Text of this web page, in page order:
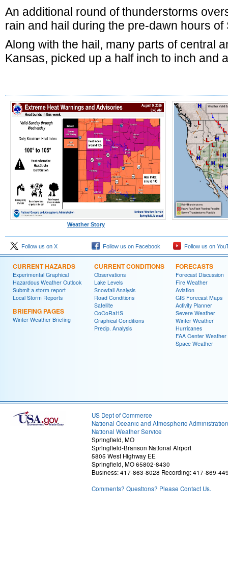
An additional round of thunderstorms
rain and hail during the pre-dawn hours
Along with the hail, many parts of central
Kansas, picked up a half inch to inch and
Weather Story
Follow us on X Follow us on Facebook Follow us on
CURRENT HAZARDS
Experimental Graphical
Hazardous Weather Outlook
Submit a storm report
Local Storm Reports
BRIEFING PAGES
Winter Weather Briefing
CURRENT CONDITIONS
Observations
Lake Levels
Snowfall Analysis
Road Conditions
Satellite
CoCoRaHS
Graphical Conditions
Precip. Analysis
FORECASTS
Forecast Discussion
Fire Weather
Aviation
GIS Forecast Maps
Activity Planner
Severe Weather
Winter Weather
Hurricanes
FAA Center Weather
Space Weather
US Dept of Commerce
National Oceanic and Atmospheric Administration
National Weather Service
Springfield, MO
Springfield-Branson National Airport
5805 West Highway EE
Springfield, MO 65802-8430
Business: 417-863-8028 Recording: 417-869-
Comments? Questions? Please Contact Us.